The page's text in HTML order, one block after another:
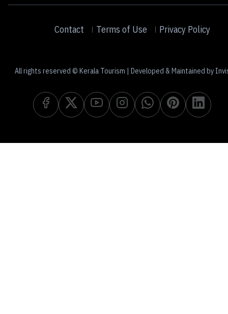
Contact Terms of Use Privacy Policy
All rights reserved © Kerala Tourism | Developed & Maintained by